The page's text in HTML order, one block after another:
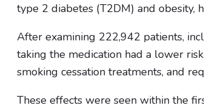
type 2 diabetes (T2DM) and obesity,
After examining 222,942 patients,
taking the medication had a lower
smoking cessation treatments, and
These effects were seen within the